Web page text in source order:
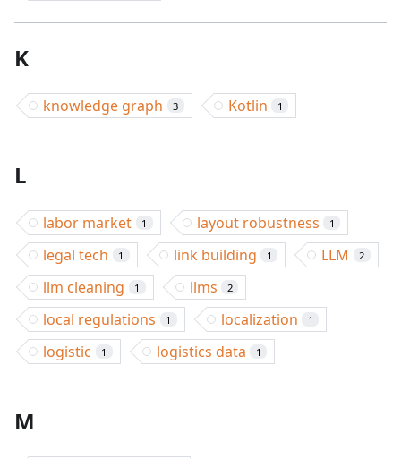
K
knowledge graph 3 Kotlin 1
L
labor market 1 layout robustness 1
legal tech 1 link building 1 LLM 2
llm cleaning 1 llms 2
local regulations 1 localization 1
logistic 1 logistics data 1
M